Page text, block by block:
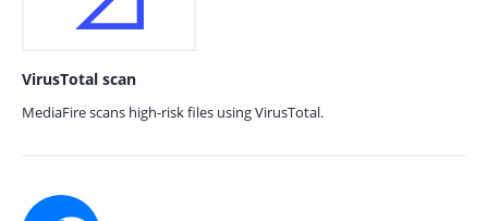
VirusTotal scan
MediaFire scans high-risk files using VirusTotal.